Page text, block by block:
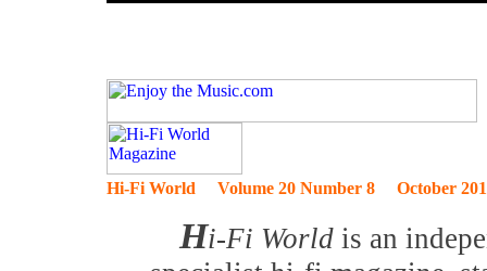
Hi-Fi World Volume 20 Number 8 October
Hi-Fi World is an